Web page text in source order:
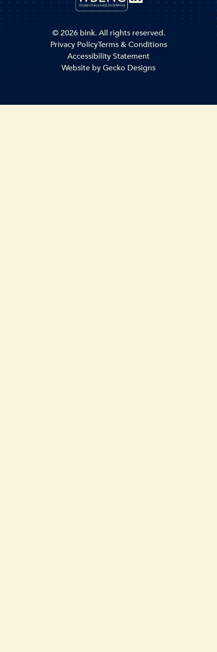
© 2026 bink. All rights reserved.
Privacy PolicyTerms & Conditions
Accessibility Statement
Website byGecko Designs